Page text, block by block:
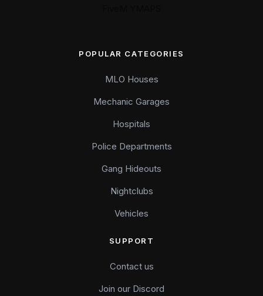
POPULAR CATEGORIES
MLO Houses
Mechanic Garages
Hospitals
Police Departments
Gang Hideouts
Nightclubs
Vehicles
SUPPORT
Contact us
Join our Discord